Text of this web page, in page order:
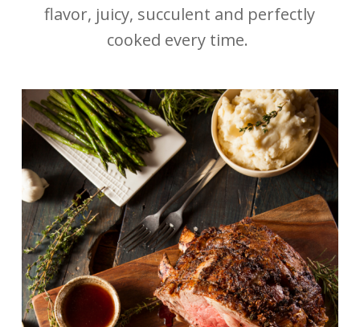
flavor, juicy, succulent and perfectly
cooked every time.